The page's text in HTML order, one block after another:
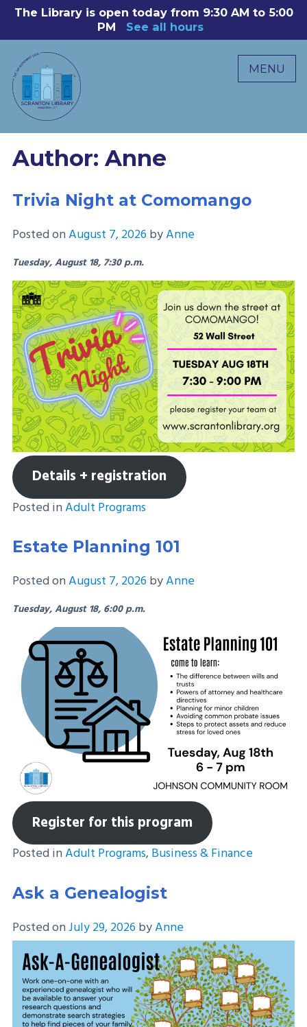
Skip
content
The Library is open today from 9:30 AM to 5:00
PM
See all hours
MENU
Author: Anne
Trivia Night at Comomango
Posted onAugust 7, 2026 byAnne
Tuesday, August 18, 7:30 p.m.
Details + registration
Posted inAdult Programs
Estate Planning 101
Posted onAugust 7, 2026 byAnne
Tuesday, August 18, 6:00 p.m.
Register for this program
Posted inAdult Programs,Business & Finance
Ask a Genealogist
Posted onJuly 29, 2026 byAnne